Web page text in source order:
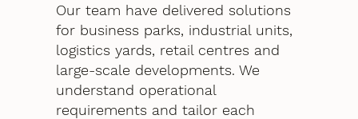
Our team have delivered solutions
for business parks, industrial units,
logistics yards, retail centres and
large-scale developments. We
understand operational
requirements and tailor each